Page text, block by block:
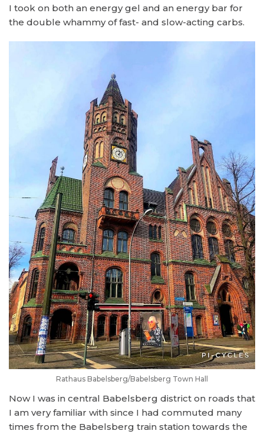
I took on both an energy gel and an energy bar for
the double whammy of fast- and slow-acting carbs.
Rathaus Babelsberg/Babelsberg Town Hall
Now I was in central Babelsberg district on roads that
I am very familiar with since I had commuted many
times from the Babelsberg train station towards the